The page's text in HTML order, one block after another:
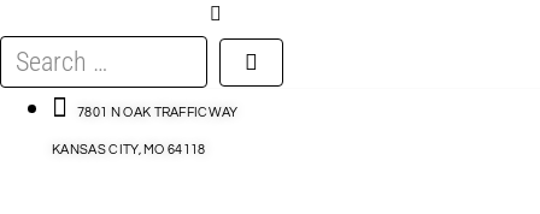
DEVICES
ACCESSORIES
Search
…
7801 N OAK TRAFFICWAY
KANSAS CITY, MO 64118